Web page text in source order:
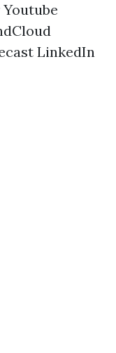
Youtube
LinkedIn